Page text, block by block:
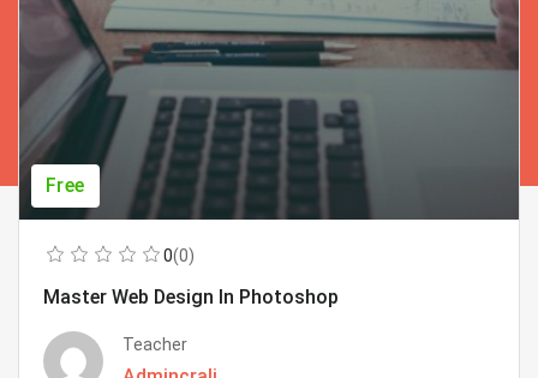
Free
0(0)
Master Web Design In Photoshop
Teacher